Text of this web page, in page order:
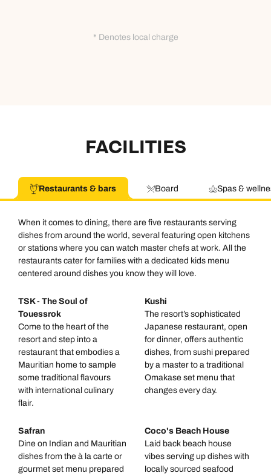
* Denotes local charge
FACILITIES
Restaurants & bars Board Spas &
When it comes to dining, there are five restaurants serving
dishes from around the world, several featuring open kitchens
or stations where you can watch master chefs at work. All the
restaurants cater for families with a dedicated kids menu
centered around dishes you know they will love.
TSK - The Soul of
Touessrok
Come to the heart of the
resort and step into a
restaurant that embodies a
Mauritian home to sample
some traditional flavours
with international culinary
flair.
Kushi
The resort’s sophisticated
Japanese restaurant, open
for dinner, offers authentic
dishes, from sushi prepared
by a master to a traditional
Omakase set menu that
changes every day.
Safran
Dine on Indian and Mauritian
dishes from the à la carte or
gourmet set menu prepared
Coco's Beach House
Laid back beach house
vibes serving up dishes with
locally sourced seafood